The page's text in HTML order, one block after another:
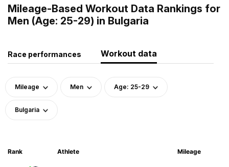
Mileage-Based Workout Data Rankings for
Men (Age: 25-29) in Bulgaria
Race performances Workout data
Mileage Men Age: 25-29
Bulgaria
Rank Athlete Mileage